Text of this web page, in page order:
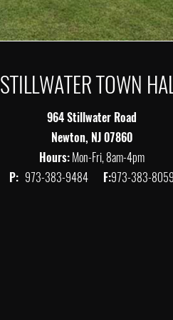
STILLWATER TOWN
964 Stillwater Road
Newton, NJ 07860
Hours:Mon-Fri, 8am-4pm
P: 973-383-9484 F:973-383-8059